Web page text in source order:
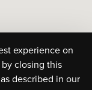
experience on
closing this
described in our